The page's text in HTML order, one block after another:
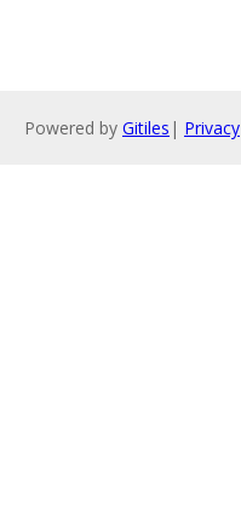
Powered by Gitiles | Privacy